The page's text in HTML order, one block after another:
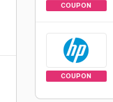
COUPON
COUPON